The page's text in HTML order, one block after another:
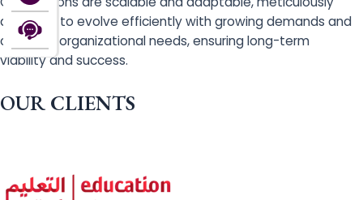
designed to evolve efficiently with growing demands and
changing organizational needs, ensuring long-term
viability and success.
OUR CLIENTS